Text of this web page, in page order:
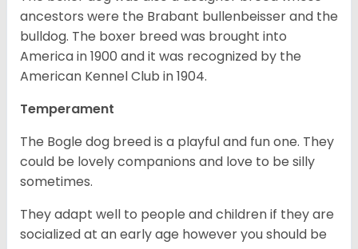
ancestors were the Brabant bullenbeisser and the
bulldog. The boxer breed was brought into
America in 1900 and it was recognized by the
American Kennel Club in 1904.
Temperament
The Bogle dog breed is a playful and fun one. They
could be lovely companions and love to be silly
sometimes.
They adapt well to people and children if they are
socialized at an early age however you should be